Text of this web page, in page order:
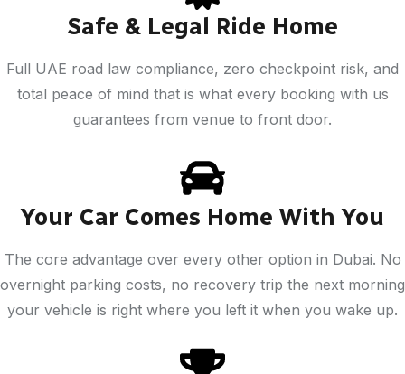
Safe & Legal Ride Home
Full UAE road law compliance, zero checkpoint risk, and
total peace of mind that is what every booking with us
guarantees from venue to front door.
Your Car Comes Home With You
The core advantage over every other option in Dubai. No
overnight parking costs, no recovery trip the next morning
your vehicle is right where you left it when you wake up.